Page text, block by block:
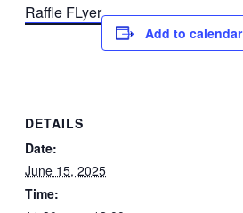
Raffle FLyer
Add to calendar
DETAILS
Date:
June 15, 2025
Time: